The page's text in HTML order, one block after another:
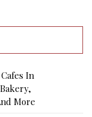
In
More